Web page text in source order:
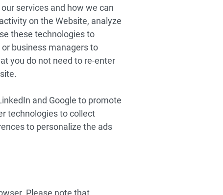
services and how we can
on the Website, analyze
these technologies to
business managers to
you do not need to re-enter
and Google to promote
technologies to collect
to personalize the ads
Please note that